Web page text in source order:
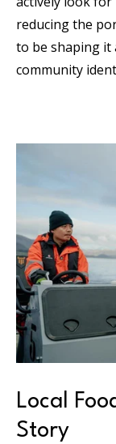
reducing the
to be shaping it
community
Local
Story